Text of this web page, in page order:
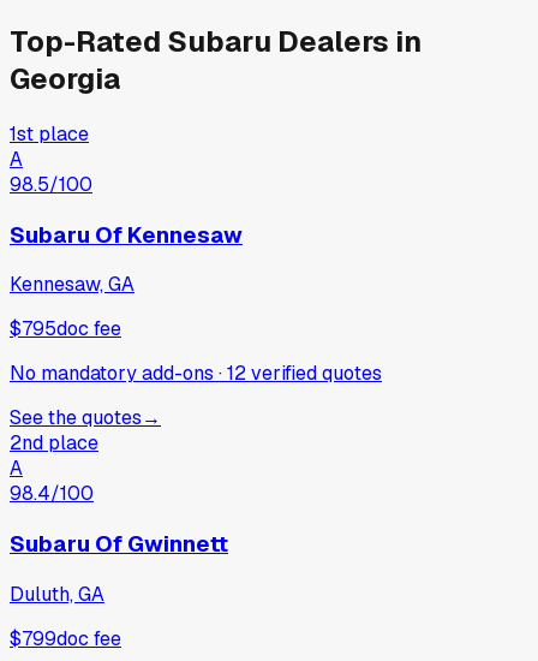
Top-Rated Subaru Dealers in
Georgia
1st place
A
98.5/100
Subaru Of Kennesaw
Kennesaw, GA
$795doc fee
No mandatory add-ons ·12verifiedquotes
See the quotes→
2nd place
A
98.4/100
Subaru Of Gwinnett
Duluth, GA
$799doc fee